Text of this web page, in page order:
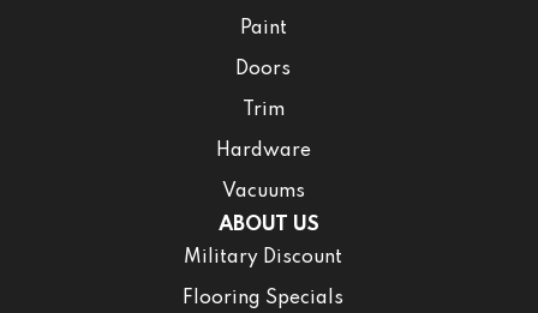
Paint
Doors
Trim
Hardware
Vacuums
ABOUT US
Military Discount
Flooring Specials